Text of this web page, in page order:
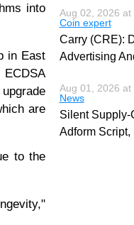
into
in East
are
to the
Aug 02, 2026 at
Coin expert
Carry (CRE):
Advertising
Aug 01, 2026 at
News
Silent Supply-
Adform